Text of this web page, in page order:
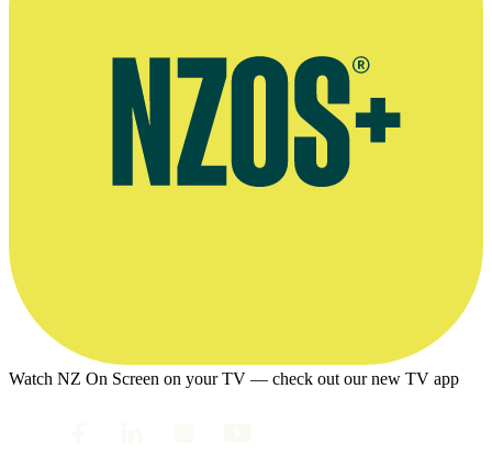
Watch NZ On Screen on your TV — check out our new TV app